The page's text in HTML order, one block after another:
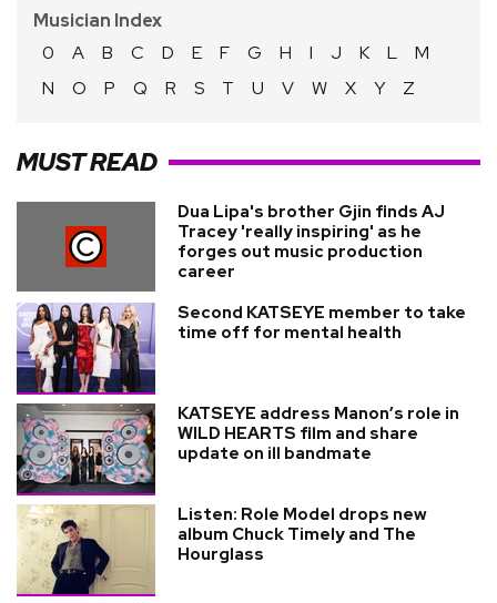
Musician Index
0
A B C D E F G H I J K L
M
N
O P Q R S T U V W X Y Z
MUST READ
Dua Lipa's brother Gjin finds AJ
Tracey 'really inspiring' as he
forges out music production
career
Second KATSEYE member to take
time off for mental health
KATSEYE address Manon’s role in
WILD HEARTS film and share
update on ill bandmate
Listen: Role Model drops new
album Chuck Timely and The
Hourglass